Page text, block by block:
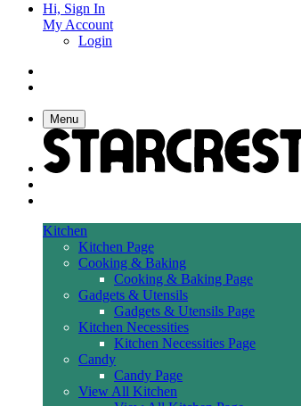
Hi, Sign In
My Account
Login
Menu
Kitchen
Kitchen Page
Cooking & Baking
Cooking & Baking Page
Gadgets & Utensils
Gadgets & Utensils Page
Kitchen Necessities
Kitchen Necessities Page
Candy
Candy Page
View All Kitchen